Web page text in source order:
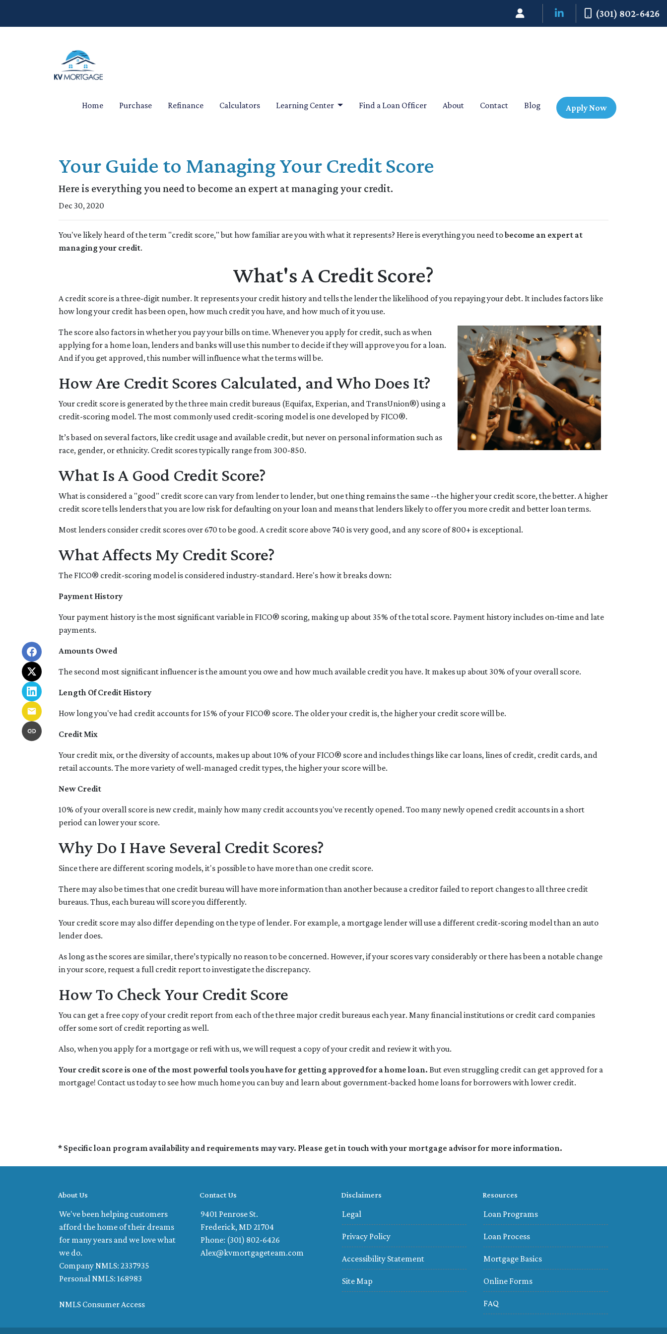
(301) 802-6426
Home Purchase Refinance Calculators Learning Center Find a Loan Officer About Contact Blog Apply Now
Your Guide to Managing Your Credit Score
Here is everything you need to become an expert at managing your credit.
Dec 30, 2020
You've likely heard of the term "credit score," but how familiar are you with what it represents? Here is everything you need tobecome an expert at
managing your credit.
What's A Credit Score?
A credit score is a three-digit number. It represents your credit history and tells the lender the likelihood of you repaying your debt. It includes factors like
how long your credit has been open, how much credit you have, and how much of it you use.
The score also factors in whether you pay your bills on time. Whenever you apply for credit, such as when
applying for a home loan, lenders and banks will use this number to decide if they will approve you for a loan.
And if you get approved, this number will influence what the terms will be.
How Are Credit Scores Calculated, and Who Does It?
Your credit score is generated by the three main credit bureaus (Equifax, Experian, and TransUnion®) using a
credit-scoring model. The most commonly used credit-scoring model is one developed by FICO®.
It’s based on several factors, like credit usage and available credit, but never on personal information such as
race, gender, or ethnicity. Credit scores typically range from 300-850.
What Is A Good Credit Score?
What is considered a "good" credit score can vary from lender to lender, but one thing remains the same --the higher your credit score, the better. A higher
credit score tells lenders that you are low risk for defaulting on your loan and means that lenders likely to offer you more credit and better loan terms.
Most lenders consider credit scores over 670 to be good. A credit score above 740 is very good, and any score of 800+ is exceptional.
What Affects My Credit Score?
The FICO® credit-scoring model is considered industry-standard. Here's how it breaks down:
Payment History
Your payment history is the most significant variable in FICO® scoring, making up about 35% of the total score. Payment history includes on-time and late
payments.
Amounts Owed
The second most significant influencer is the amount you owe and how much available credit you have. It makes up about 30% of your overall score.
Length Of Credit History
How long you've had credit accounts for 15% of your FICO® score. The older your credit is, the higher your credit score will be.
Credit Mix
Your credit mix, or the diversity of accounts, makes up about 10% of your FICO® score and includes things like car loans, lines of credit, credit cards, and
retail accounts. The more variety of well-managed credit types, the higher your score will be.
New Credit
10% of your overall score is new credit, mainly how many credit accounts you've recently opened. Too many newly opened credit accounts in a short
period can lower your score.
Why Do I Have Several Credit Scores?
Since there are different scoring models, it's possible to have more than one credit score.
There may also be times that one credit bureau will have more information than another because a creditor failed to report changes to all three credit
bureaus. Thus, each bureau will score you differently.
Your credit score may also differ depending on the type of lender. For example, a mortgage lender will use a different credit-scoring model than an auto
lender does.
As long as the scores are similar, there’s typically no reason to be concerned. However, if your scores vary considerably or there has been a notable change
in your score, request a full credit report to investigate the discrepancy.
How To Check Your Credit Score
You can get a free copy of your credit report from each of the three major credit bureaus each year. Many financial institutions or credit card companies
offer some sort of credit reporting as well.
Also, when you apply for a mortgage or refi with us, we will request a copy of your credit and review it with you.
Your credit score is one of the most powerful tools you have for getting approved for a home loan. But even struggling credit can get approved for a
mortgage! Contact us today to see how much home you can buy and learn about government-backed home loans for borrowers with lower credit.
* Specific loan program availability and requirements may vary. Please get in touch with your mortgage advisor for more information.
About Us
We've been helping customers
afford the home of their dreams
for many years and we love what
we do.
Company NMLS: 2337935
Personal NMLS: 168983
NMLS Consumer Access
Contact Us
9401 Penrose St.
Frederick, MD 21704
Phone: (301) 802-6426
Alex@kvmortgageteam.com
Disclaimers
Legal
Privacy Policy
Accessibility Statement
Site Map
Resources
Loan Programs
Loan Process
Mortgage Basics
Online Forms
FAQ